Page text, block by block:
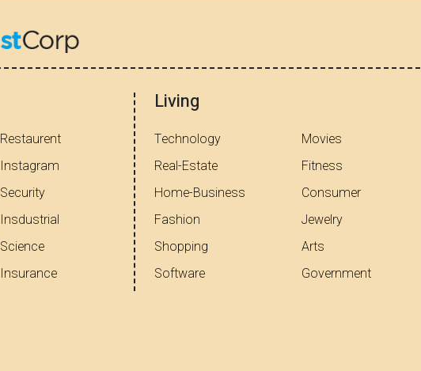
Restaurent
Instagram
Security
Insdustrial
Science
Insurance
Living
Technology
Real-Estate
Home-Business
Fashion
Shopping
Software
Movies
Fitness
Consumer
Jewelry
Arts
Government